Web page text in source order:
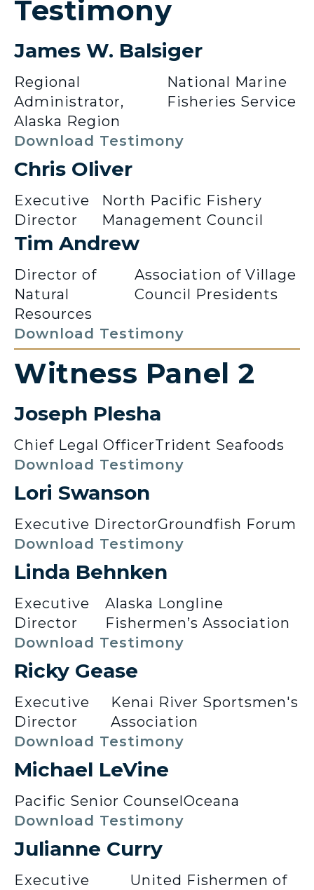
Testimony
James W. Balsiger
Regional
Administrator,
Alaska Region
National Marine
Fisheries Service
Download Testimony
Chris Oliver
Executive
Director
North Pacific Fishery
Management Council
Tim Andrew
Director of
Natural
Resources
Association of Village
Council Presidents
Download Testimony
Witness Panel 2
Joseph Plesha
Chief Legal OfficerTrident Seafoods
Download Testimony
Lori Swanson
Executive DirectorGroundfish Forum
Download Testimony
Linda Behnken
Executive
Director
Alaska Longline
Fishermen’s Association
Download Testimony
Ricky Gease
Executive
Director
Kenai River Sportsmen's
Association
Download Testimony
Michael LeVine
Pacific Senior CounselOceana
Download Testimony
Julianne Curry
Executive
United Fishermen of